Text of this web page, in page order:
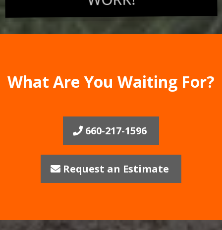
What Are You Waiting For?
660-217-1596
Request an Estimate